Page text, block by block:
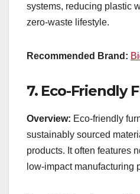
systems, reducing plastic
zero-waste lifestyle.
Recommended Brand:
7. Eco-Friendly
Overview: Eco-friendly
sustainably sourced
products. It often features
low-impact manufacturing